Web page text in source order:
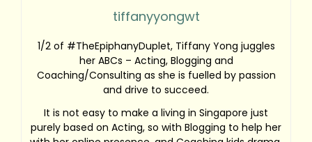
tiffanyyongwt
1/2 of #TheEpiphanyDuplet, Tiffany Yong juggles
her ABCs – Acting, Blogging and
Coaching/Consulting as she is fuelled by passion
and drive to succeed.
It is not easy to make a living in Singapore just
purely based on Acting, so with Blogging to help her